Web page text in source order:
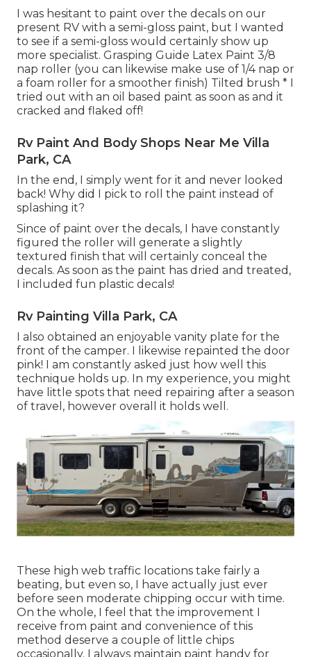
I was hesitant to paint over the decals on our
present RV with a semi-gloss paint, but I wanted
to see if a semi-gloss would certainly show up
more specialist. Grasping Guide Latex Paint 3/8
nap roller (you can likewise make use of 1/4 nap or
a foam roller for a smoother finish) Tilted brush * I
tried out with an oil based paint as soon as and it
cracked and flaked off!
Rv Paint And Body Shops Near Me Villa
Park, CA
In the end, I simply went for it and never looked
back! Why did I pick to roll the paint instead of
splashing it?
Since of paint over the decals, I have constantly
figured the roller will generate a slightly
textured finish that will certainly conceal the
decals. As soon as the paint has dried and treated,
I included fun plastic decals!
Rv Painting Villa Park, CA
I also obtained an enjoyable vanity plate for the
front of the camper. I likewise repainted the door
pink! I am constantly asked just how well this
technique holds up. In my experience, you might
have little spots that need repairing after a season
of travel, however overall it holds well.
These high web traffic locations take fairly a
beating, but even so, I have actually just ever
before seen moderate chipping occur with time.
On the whole, I feel that the improvement I
receive from paint and convenience of this
method deserve a couple of little chips
occasionally. I always maintain paint handy for